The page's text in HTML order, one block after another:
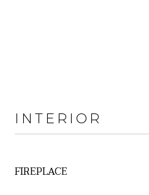
INTERIOR
FIREPLACE